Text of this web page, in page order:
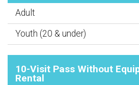
Adult
Youth (20 & under)
10-Visit Pass Without
Rental